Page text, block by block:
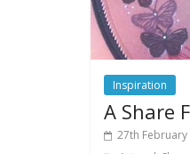
Inspiration
A Share
27th February